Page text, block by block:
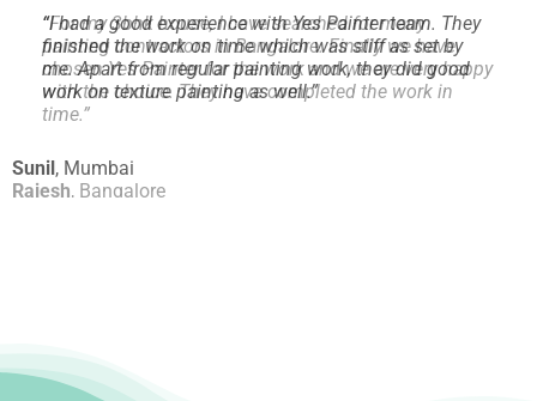
“I had a good experience with Yes Painter team. They
finished the work on time which was stiff as set by
me.Apart from regular painting work, they did good
work on texture painting as well.”
Sunil, Mumbai